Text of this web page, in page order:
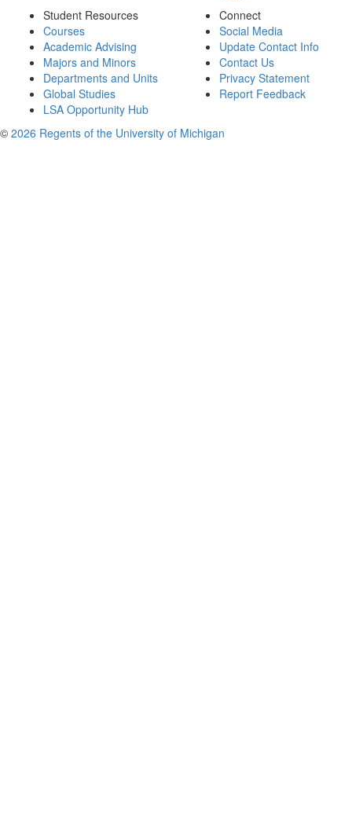
Student Resources
Courses
Academic Advising
Majors and Minors
Departments and Units
Global Studies
LSA Opportunity Hub
Connect
Social Media
Update Contact Info
Contact Us
Privacy Statement
Report Feedback
© 2026 Regents of the University of Michigan